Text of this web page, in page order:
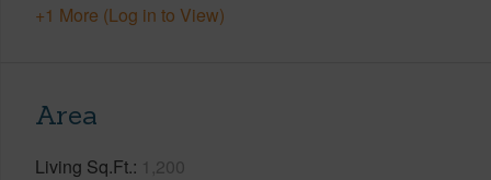
+1 More (Log in to View)
Area
Living Sq.Ft. 1,200